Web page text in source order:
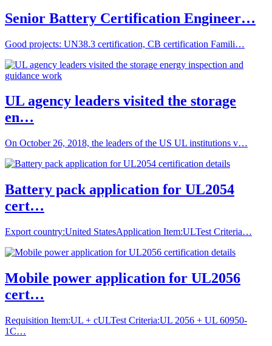
Senior Battery Certification Engineer…
Good projects: UN38.3 certification, CB certification Famili…
UL agency leaders visited the storage
en…
On October 26, 2018, the leaders of the US UL institutions v…
Battery pack application for UL2054
cert…
Export country:United StatesApplication Item:ULTest Criteria…
Mobile power application for UL2056
cert…
Requisition Item:UL + cULTest Criteria:UL 2056 + UL 60950-
1C…